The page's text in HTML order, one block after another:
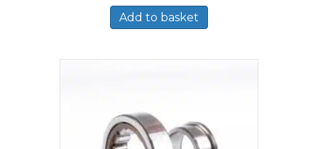
Add to basket